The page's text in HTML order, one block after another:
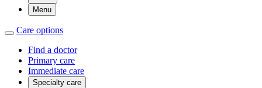
Menu
Care options
Find a doctor
Primary care
Immediate care
Specialty care